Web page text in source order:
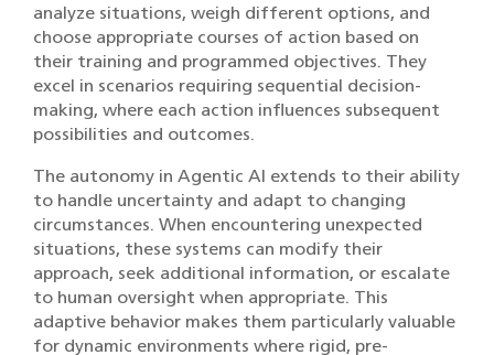
analyze situations, weigh different options, and
choose appropriate courses of action based on
their training and programmed objectives. They
excel in scenarios requiring sequential decision-
making, where each action influences subsequent
possibilities and outcomes.
The autonomy in Agentic AI extends to their ability
to handle uncertainty and adapt to changing
circumstances. When encountering unexpected
situations, these systems can modify their
approach, seek additional information, or escalate
to human oversight when appropriate. This
adaptive behavior makes them particularly valuable
for dynamic environments where rigid, pre-